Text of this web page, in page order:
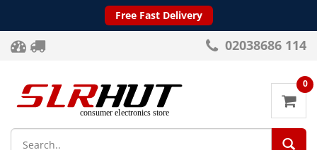
Free Fast Delivery
02038686 114
0